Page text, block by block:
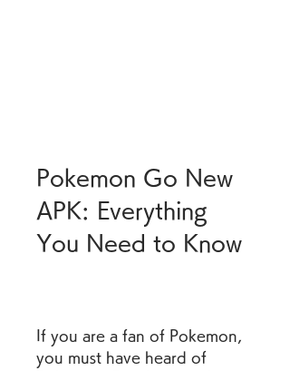
Pokemon Go New
APK: Everything
You Need to Know
If you are a fan of Pokemon,
you must have heard of